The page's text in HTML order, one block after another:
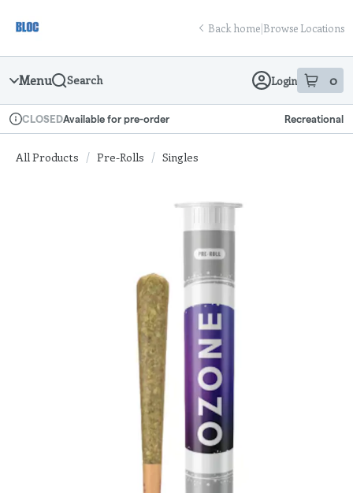
Navigation
Back home|Browse Locations
Menu Search Login 0
item sin
Dispensary Info
CLOSEDAvailable for pre-order Recreational
All Products / Pre-Rolls / Singles